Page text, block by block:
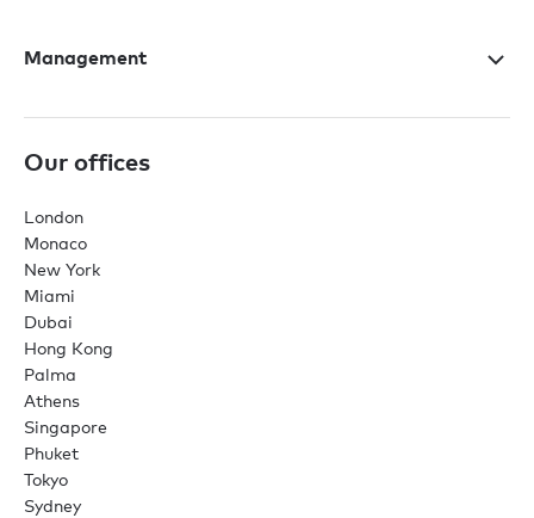
Management
Our offices
London
Monaco
New York
Miami
Dubai
Hong Kong
Palma
Athens
Singapore
Phuket
Tokyo
Sydney